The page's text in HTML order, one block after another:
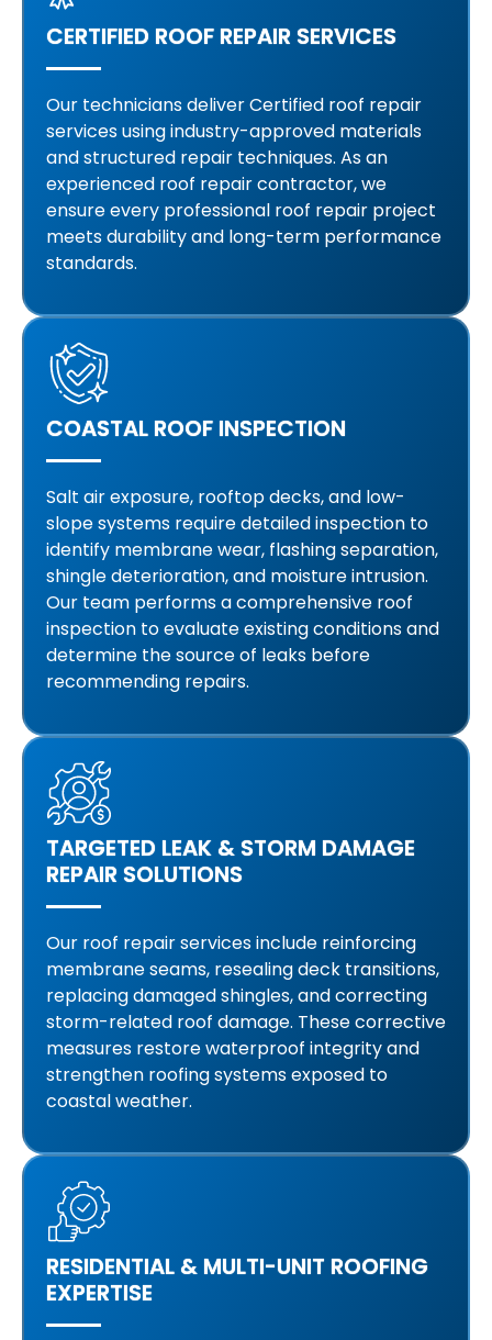
CERTIFIED ROOF REPAIR SERVICES
Our technicians deliver Certified roof repair
services using industry-approved materials
and structured repair techniques. As an
experienced roof repair contractor, we
ensure every professional roof repair project
meets durability and long-term performance
standards.
COASTAL ROOF INSPECTION
Salt air exposure, rooftop decks, and low-
slope systems require detailed inspection to
identify membrane wear, flashing separation,
shingle deterioration, and moisture intrusion.
Our team performs a comprehensive roof
inspection to evaluate existing conditions and
determine the source of leaks before
recommending repairs.
TARGETED LEAK & STORM DAMAGE
REPAIR SOLUTIONS
Our roof repair services include reinforcing
membrane seams, resealing deck transitions,
replacing damaged shingles, and correcting
storm-related roof damage. These corrective
measures restore waterproof integrity and
strengthen roofing systems exposed to
coastal weather.
RESIDENTIAL & MULTI-UNIT ROOFING
EXPERTISE